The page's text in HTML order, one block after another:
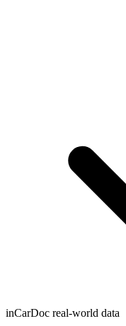
inCarDoc real-world data